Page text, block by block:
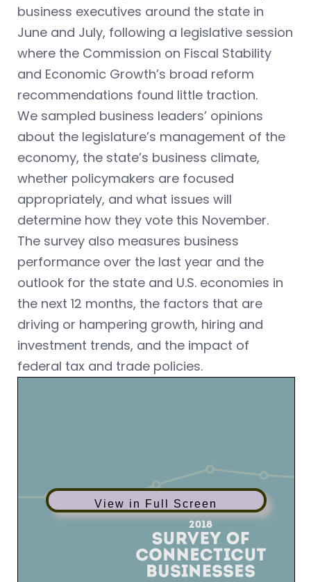
business executives around the state in
June and July, following a legislative session
where the Commission on Fiscal Stability
and Economic Growth’s broad reform
recommendations found little traction.
We sampled business leaders’ opinions
about the legislature’s management of the
economy, the state’s business climate,
whether policymakers are focused
appropriately, and what issues will
determine how they vote this November.
The survey also measures business
performance over the last year and the
outlook for the state and U.S. economies in
the next 12 months, the factors that are
driving or hampering growth, hiring and
investment trends, and the impact of
federal tax and trade policies.
View in Full Screen